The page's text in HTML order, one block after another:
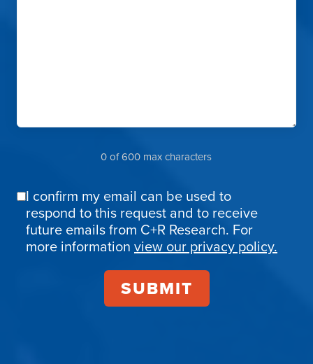
0 of 600 max characters
Email
Confirmation
I confirm my email can be used to
respond to this request and to receive
future emails from C+R Research. For
more information view our privacy policy.